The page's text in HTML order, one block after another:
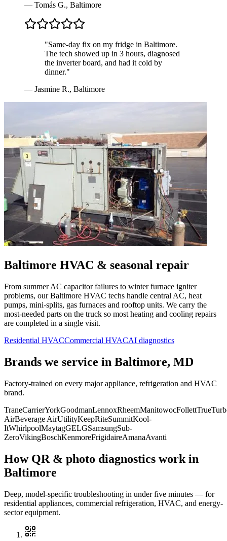
— Tomás G., Baltimore
"Same-day fix on my fridge in Baltimore.
The tech showed up in 3 hours, diagnosed
the inverter board, and had it cold by
dinner."
— Jasmine R., Baltimore
Baltimore HVAC & seasonal repair
From summer AC capacitor failures to winter furnace igniter
problems, ourBaltimore HVAC techs handle central AC, heat
pumps, mini-splits, gas furnaces and rooftop units. We carry the
most-needed parts on the truck so most heating and cooling repairs
are completed in a single visit.
Residential HVACCommercial HVACAI diagnostics
Brands we service in Baltimore, MD
Factory-trained on every major appliance, refrigeration and HVAC
brand.
TraneCarrierYorkGoodmanLennoxRheemManitowocFollettTrue
AirBeverage AirUtilityKeepRiteSummitKool-
ItWhirlpoolMaytagGELGSamsungSub-
ZeroVikingBoschKenmoreFrigidaireAmanaAvanti
How QR & photo diagnostics work in
Baltimore
Deep, model-specific troubleshooting in under five minutes — for
residential appliances, commercial refrigeration, HVAC, and energy-
sector equipment.